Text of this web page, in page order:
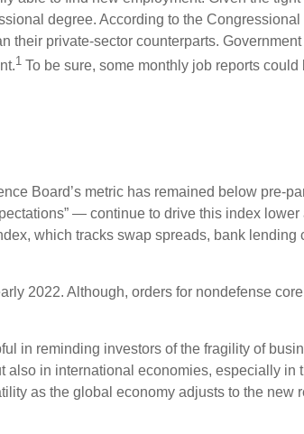
degree. According to the Congressional
their private-sector counterparts.
1 To be sure, some monthly job reports could
Board’s metric has remained below pre-
— continue to drive this index lower
which tracks swap spreads, bank lending
2022. Although, orders for nondefense
in reminding investors of the fragility of
also in international economies, especially in
as the global economy adjusts to the new